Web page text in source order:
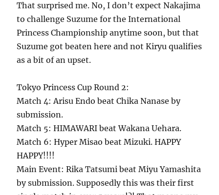
That surprised me. No, I don’t expect Nakajima
to challenge Suzume for the International
Princess Championship anytime soon, but that
Suzume got beaten here and not Kiryu qualifies
as a bit of an upset.
Tokyo Princess Cup Round 2:
Match 4: Arisu Endo beat Chika Nanase by
submission.
Match 5: HIMAWARI beat Wakana Uehara.
Match 6: Hyper Misao beat Mizuki. HAPPY
HAPPY!!!!
Main Event: Rika Tatsumi beat Miyu Yamashita
by submission. Supposedly this was their first